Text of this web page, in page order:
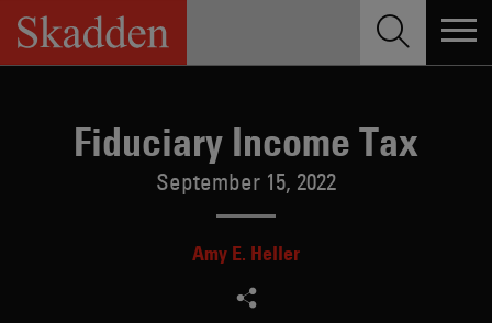
Skip
content
Fiduciary Income Tax
September 15, 2022
Amy E. Heller